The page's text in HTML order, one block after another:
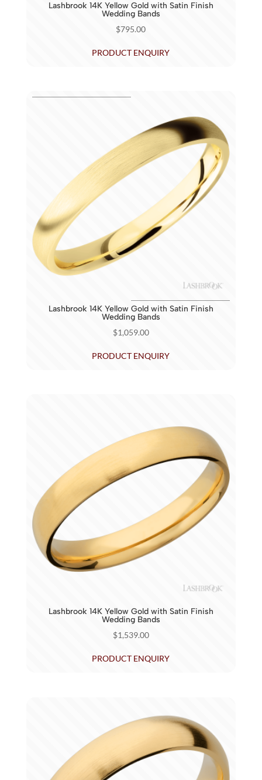
Lashbrook 14K Yellow Gold with Satin Finish
Wedding Bands
$795.00
PRODUCT ENQUIRY
Lashbrook 14K Yellow Gold with Satin Finish
Wedding Bands
$1,059.00
PRODUCT ENQUIRY
Lashbrook 14K Yellow Gold with Satin Finish
Wedding Bands
$1,539.00
PRODUCT ENQUIRY